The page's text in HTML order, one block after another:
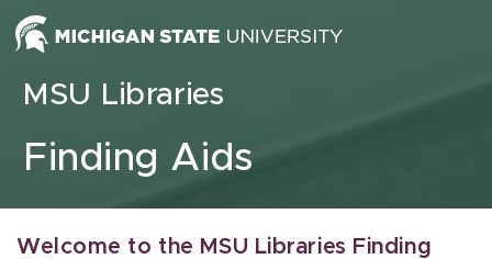
Skip to content
MSU Libraries
Finding Aids
Welcome to the MSU Libraries Finding